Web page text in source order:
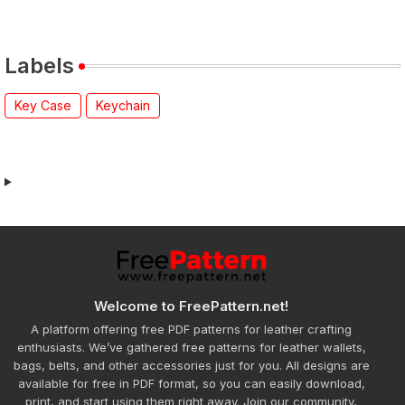
Labels
Key Case Keychain
Welcome to FreePattern.net!
A platform offering free PDF patterns for leather crafting
enthusiasts. We’ve gathered free patterns for leather wallets,
bags, belts, and other accessories just for you. All designs are
available for free in PDF format, so you can easily download,
print, and start using them right away. Join our community,